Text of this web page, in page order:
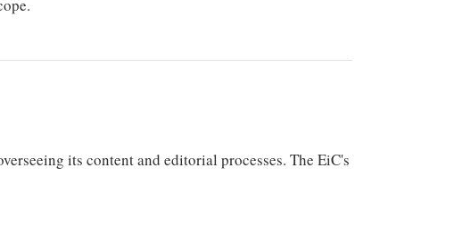
its content and editorial processes. The EiC's